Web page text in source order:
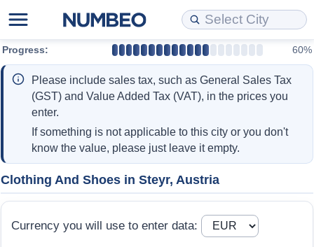
Progress: 60%
Please include sales tax, such as General Sales Tax
(GST) and Value Added Tax (VAT), in the prices you
enter.
If something is not applicable to this city or you don't
know the value, please just leave it empty.
Clothing And Shoes in Steyr, Austria
Currency you will use to enter data:
Cost of Living
Cost of Living Comparison
Cost of Living Calculator
Cost of Living Index (Current)
Cost of Living Index
Cost of Living Index by Country
Property Prices
Property Prices Comparison
Property Price Index (Current)
Property Price Index
Property Price Index by Country
Quality of Life
Quality of Life Comparisons
Quality of Life Index
Quality of Life Index by Country
Current City Indices (Rolling)
Crime
Data API
Data License
Bulk Data Download
Historical Data Explorer
Data Quality Reports
Cost of Living Estimator
Market Basket Comparison by City
Market Basket Comparison by Country
Global Salary Equivalent Calculator
Relocation Salary Calculator
Net-To-Gross Salary Converter